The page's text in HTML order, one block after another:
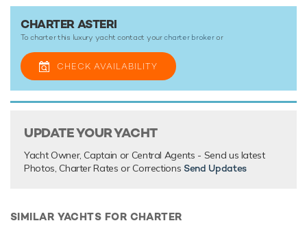
Asteri is a unique motor yacht and the ideal platform for an
adventure charter that will guarantee unforgettable
memories.
There are currently no testimonials for Asteri,
provide.
CHARTER ASTERI
To charter this luxury yacht contact yourcharter brokeror
CHECK AVAILABILITY
UPDATE YOUR YACHT
Yacht Owner, Captain or Central Agents - Send us latest
Photos, Charter Rates or Corrections Send Updates
SIMILAR YACHTS FOR CHARTER